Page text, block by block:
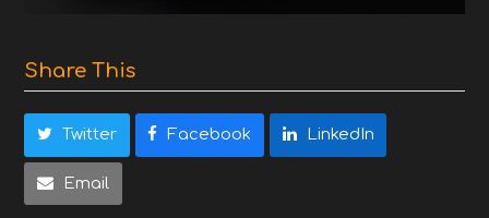
Share This
Twitter Facebook LinkedIn
Email